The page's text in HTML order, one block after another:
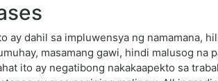
ay dahil sa impluwensya ng namamana,
masamang gawi, hindi malusog na
ito ay negatibong nakakaapekto sa